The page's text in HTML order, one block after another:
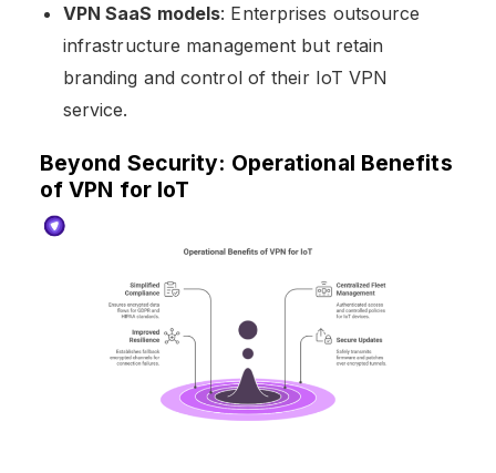
VPN SaaS models: Enterprises outsource
infrastructure management but retain
branding and control of their IoT VPN
service.
Beyond Security: Operational Benefits
of VPN for IoT